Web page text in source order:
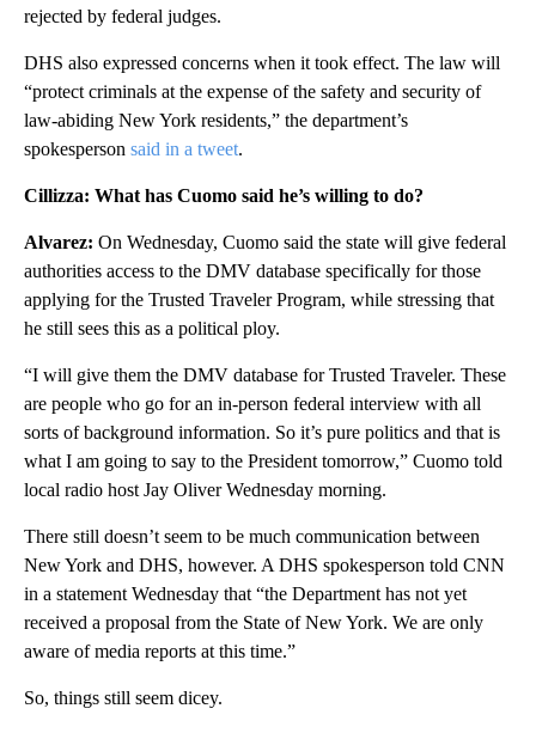
rejected by federal judges.
DHS also expressed concerns when it took effect. The law will
“protect criminals at the expense of the safety and security of
law-abiding New York residents,” the department’s
spokesperson said in a tweet.
Cillizza: What has Cuomo said he’s willing to do?
Alvarez: On Wednesday, Cuomo said the state will give federal
authorities access to the DMV database specifically for those
applying for the Trusted Traveler Program, while stressing that
he still sees this as a political ploy.
“I will give them the DMV database for Trusted Traveler. These
are people who go for an in-person federal interview with all
sorts of background information. So it’s pure politics and that is
what I am going to say to the President tomorrow,” Cuomo told
local radio host Jay Oliver Wednesday morning.
There still doesn’t seem to be much communication between
New York and DHS, however. A DHS spokesperson told CNN
in a statement Wednesday that “the Department has not yet
received a proposal from the State of New York. We are only
aware of media reports at this time.”
So, things still seem dicey.